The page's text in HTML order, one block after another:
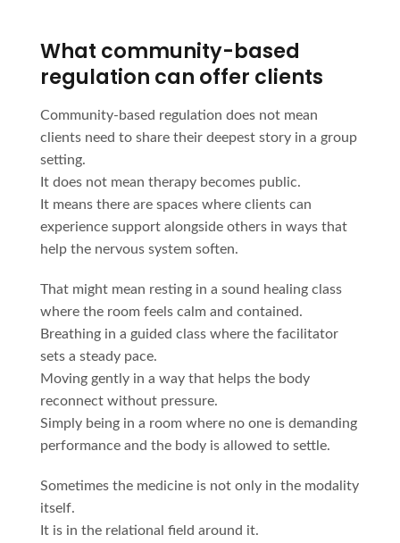
What community-based
regulation can offer clients
Community-based regulation does not mean
clients need to share their deepest story in a group
setting.
It does not mean therapy becomes public.
It means there are spaces where clients can
experience support alongside others in ways that
help the nervous system soften.
That might mean resting in a sound healing class
where the room feels calm and contained.
Breathing in a guided class where the facilitator
sets a steady pace.
Moving gently in a way that helps the body
reconnect without pressure.
Simply being in a room where no one is demanding
performance and the body is allowed to settle.
Sometimes the medicine is not only in the modality
itself.
It is in the relational field around it.